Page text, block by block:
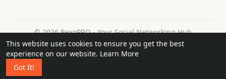
This website uses cookies to ensure you get the best
experience on our website. Learn More
Got It!
© 2026 BexoPRO - Your Social Networking Hub
Home
About Contact Us Privacy Policy
Terms of Use
Request a Refund